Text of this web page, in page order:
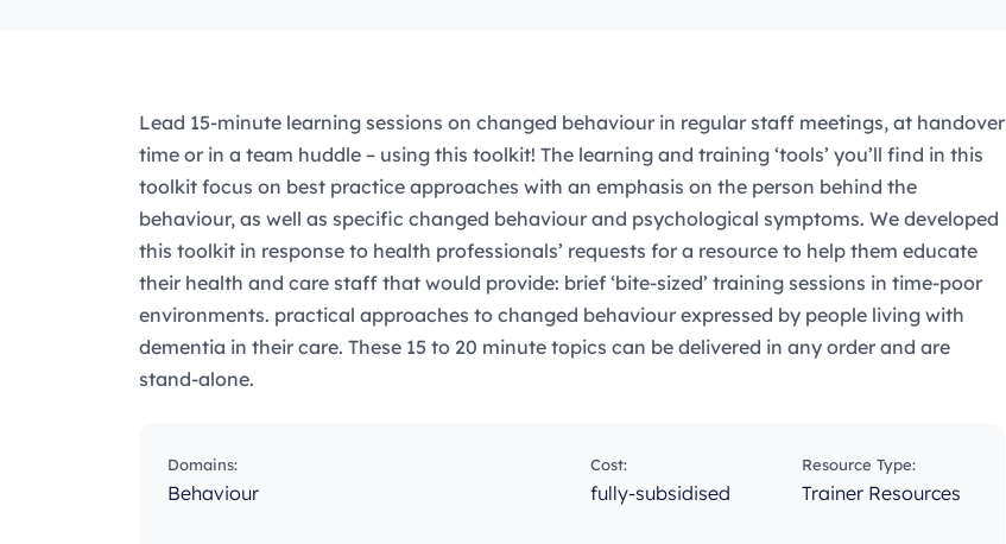
Lead 15-minute learning sessions on changed behaviour in regular staff meetings, at handover
time or in a team huddle – using this toolkit! The learning and training ‘tools’ you’ll find in this
toolkit focus on best practice approaches with an emphasis on the person behind the
behaviour, as well as specific changed behaviour and psychological symptoms. We developed
this toolkit in response to health professionals’ requests for a resource to help them educate
their health and care staff that would provide: brief ‘bite-sized’ training sessions in time-poor
environments. practical approaches to changed behaviour expressed by people living with
dementia in their care. These 15 to 20 minute topics can be delivered in any order and are
stand-alone.
Domains:
Behaviour
Cost:
fully-subsidised
Resource Type:
Trainer Resources